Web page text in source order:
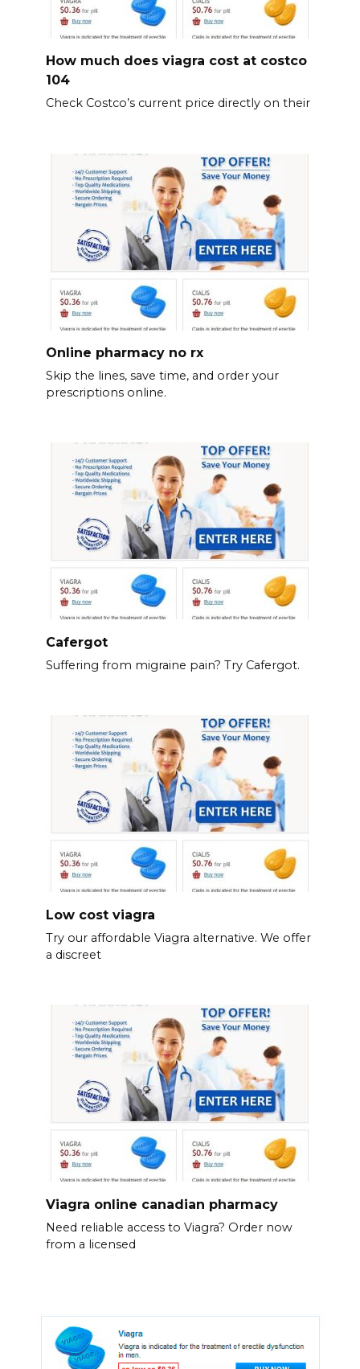
How much does viagra cost at costco
104
Check Costco’s current price directly on their
Online pharmacy no rx
Skip the lines, save time, and order your
prescriptions online.
Cafergot
Suffering from migraine pain? Try Cafergot.
Low cost viagra
Try our affordable Viagra alternative. We offer
a discreet
Viagra online canadian pharmacy
Need reliable access to Viagra? Order now
from a licensed